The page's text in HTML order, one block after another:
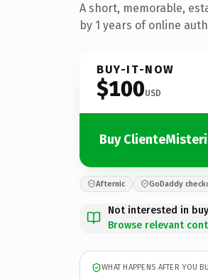
A short, memorable,
by 1 years of online
BUY-IT-NOW
$100USD
Buy
Afternic GoDaddy
Not interested in
Browse relevant
WHAT HAPPENS AFTER YOU